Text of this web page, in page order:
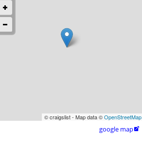
© craigslist - Map data ©OpenStreetMap
google map